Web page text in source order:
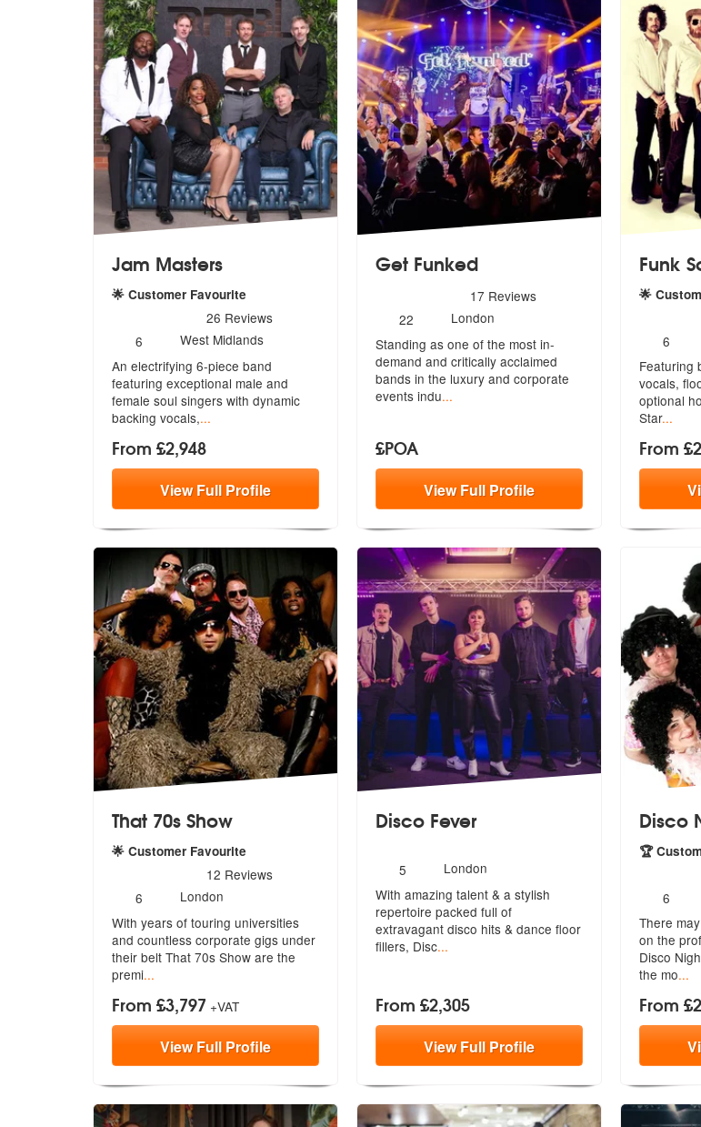
Jam Masters
🌟 Customer Favourite
stars - Jam Masters are Highly Recommended
26 Reviews
Number
of
members:
6
West Midlands
An electrifying 6-piece band
featuring exceptional male and
female soul singers with dynamic
backing vocals,...
From £2,948
ViewFull Profile
Get Funked
stars - Get Funked are Highly Recommended
17 Reviews
Number
of
members:
22
London
Standing as one of the most in-
demand and critically acclaimed
bands in the luxury and corporate
events indu...
£POA
ViewFull Profile
Funk
🌟
stars -
Number
of
6
Featuring
vocals,
optional
Star...
From
That 70s Show
🌟 Customer Favourite
stars - That 70s Show are Highly Recommended
12 Reviews
Number
of
members:
6
London
With years of touring universities
and countless corporate gigs under
their belt That 70s Show are the
premi...
From £3,797 +VAT
ViewFull Profile
Disco Fever
Number
of
members:
5
London
With amazing talent & a stylish
repertoire packed full of
extravagant disco hits & dance floor
fillers, Disc...
From £2,305
ViewFull Profile
Disco
🏆
stars -
Number
of
6
There
on the
Disco
the mo...
From